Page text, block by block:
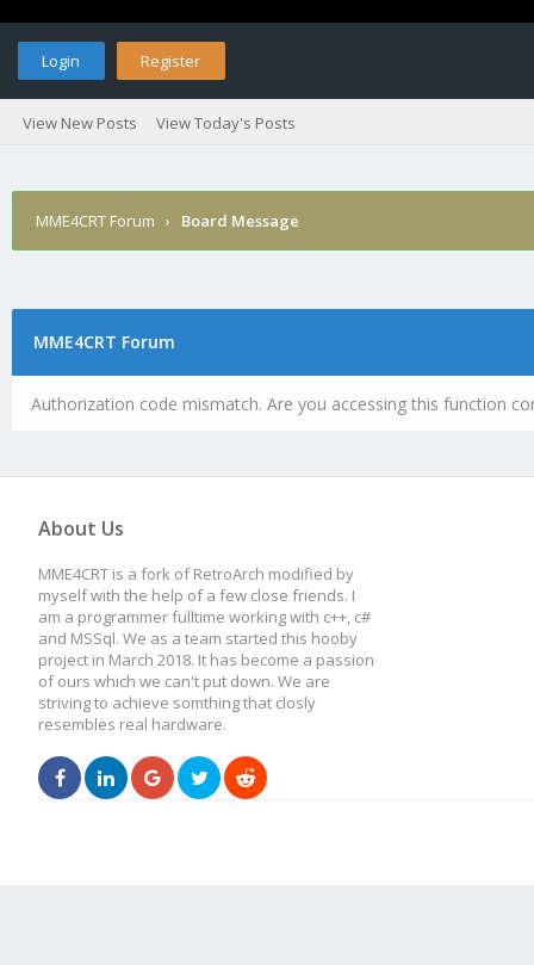
Login Register
View New Posts View Today's Posts
MME4CRT Forum › Board Message
MME4CRT Forum
Authorization code mismatch. Are you accessing this function
About Us
MME4CRT is a fork of RetroArch modified by
myself with the help of a few close friends. I
am a programmer fulltime working with c++, c#
and MSSql. We as a team started this hooby
project in March 2018. It has become a passion
of ours which we can't put down. We are
striving to achieve somthing that closly
resembles real hardware.